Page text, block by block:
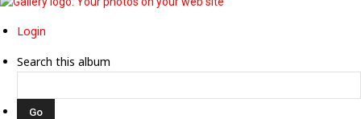
Login
Search this album